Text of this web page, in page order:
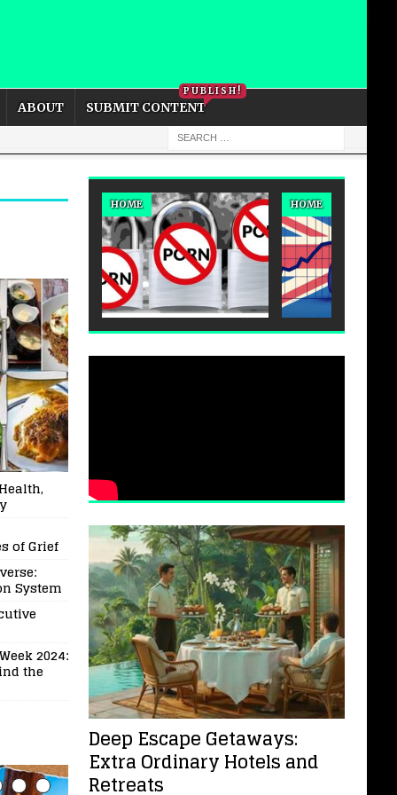
ABOUT SUBMIT CONTENT
PUBLISH!
of Grief
System
2024:
the
HOME HOME
Deep Escape Getaways:
Extra Ordinary Hotels and
Retreats